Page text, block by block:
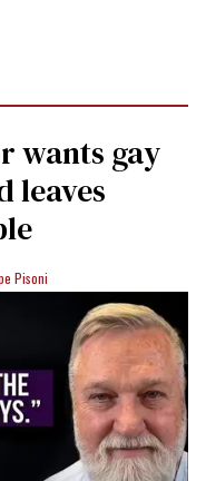
wants gay
leaves
Pisoni